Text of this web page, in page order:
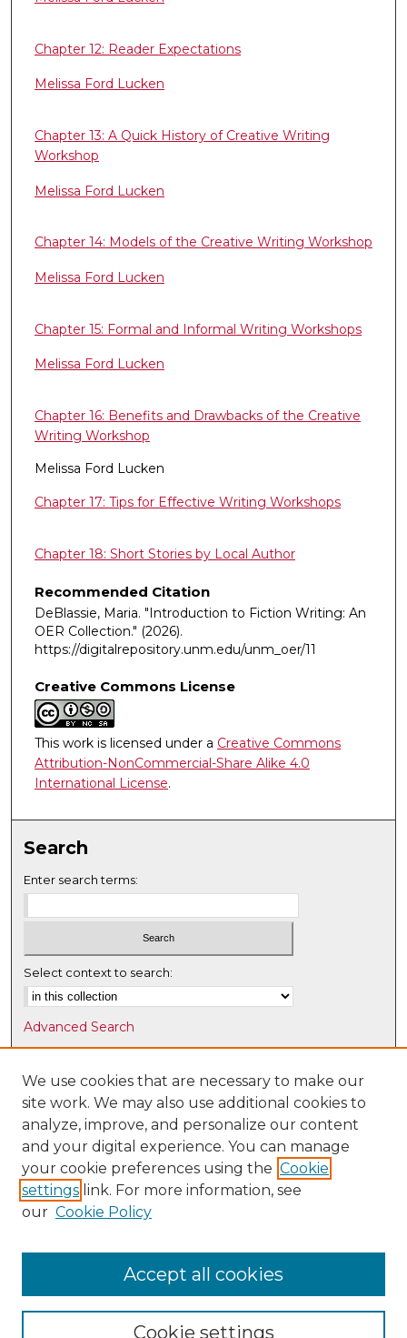
Chapter 12: Reader Expectations
Melissa Ford Lucken
Chapter 13: A Quick History of Creative Writing
Workshop
Melissa Ford Lucken
Chapter 14: Models of the Creative Writing Workshop
Melissa Ford Lucken
Chapter 15: Formal and Informal Writing Workshops
Melissa Ford Lucken
Chapter 16: Benefits and Drawbacks of the Creative
Writing Workshop
Melissa Ford Lucken
Chapter 17: Tips for Effective Writing Workshops
Chapter 18: Short Stories by Local Author
Recommended Citation
DeBlassie, Maria. "Introduction to Fiction Writing: An
OER Collection." (2026).
https://digitalrepository.unm.edu/unm_oer/11
Creative Commons License
This work is licensed under a Creative Commons
Attribution-NonCommercial-Share Alike 4.0
International License.
Search
Enter search terms:
Select context to search:
Advanced Search
Notify me via email orRSS
Browse
Collections
Disciplines
Authors
Author Corner
Submit Research
We use cookies that are necessary to make our
site work. We may also use additional cookies to
analyze, improve, and personalize our content
and your digital experience. You can manage
your cookie preferences using the Cookie
settings link. For more information, see
our Cookie Policy
Cookie settings
Accept all cookies